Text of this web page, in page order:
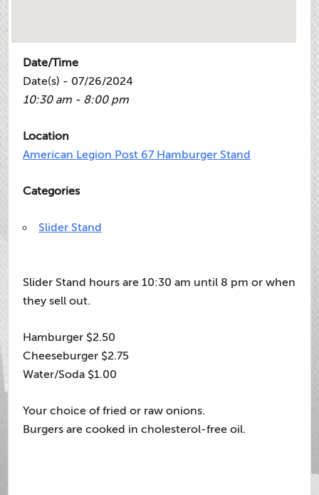
Date/Time
Date(s) - 07/26/2024
10:30 am - 8:00 pm
Location
American Legion Post 67 Hamburger Stand
Categories
Slider Stand
Slider Stand hours are 10:30 am until 8 pm or when
they sell out.
Hamburger $2.50
Cheeseburger $2.75
Water/Soda $1.00
Your choice of fried or raw onions.
Burgers are cooked in cholesterol-free oil.